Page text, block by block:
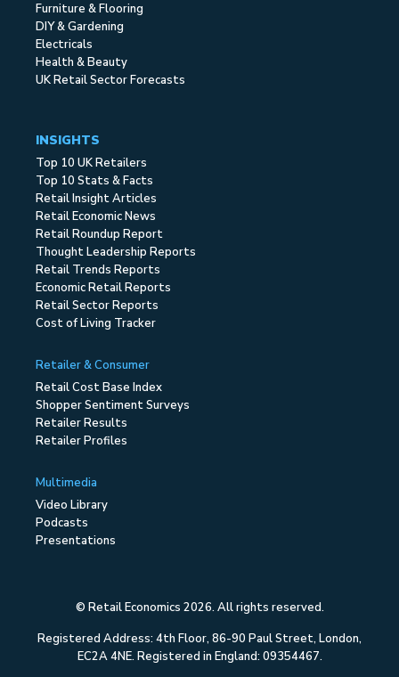
Furniture & Flooring
DIY & Gardening
Electricals
Health & Beauty
UK Retail Sector Forecasts
INSIGHTS
Top 10 UK Retailers
Top 10 Stats & Facts
Retail Insight Articles
Retail Economic News
Retail Roundup Report
Thought Leadership Reports
Retail Trends Reports
Economic Retail Reports
Retail Sector Reports
Cost of Living Tracker
Retailer & Consumer
Retail Cost Base Index
Shopper Sentiment Surveys
Retailer Results
Retailer Profiles
Multimedia
Video Library
Podcasts
Presentations
© Retail Economics 2026. All rights reserved.
Registered Address: 4th Floor, 86-90 Paul Street, London,
EC2A 4NE. Registered in England: 09354467.